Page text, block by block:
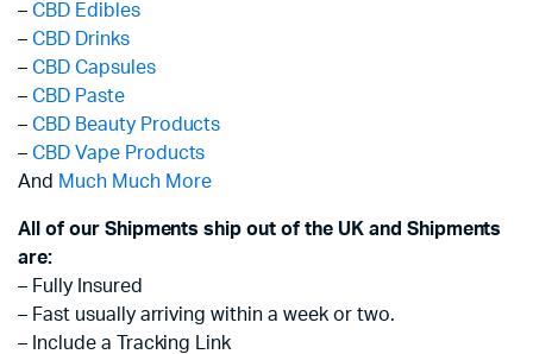
– CBD Edibles
– CBD Drinks
– CBD Capsules
– CBD Paste
– CBD Beauty Products
– CBD Vape Products
And Much Much More
All of our Shipments ship out of the UK and Shipments
are:
– Fully Insured
– Fast usually arriving within a week or two.
– Include a Tracking Link